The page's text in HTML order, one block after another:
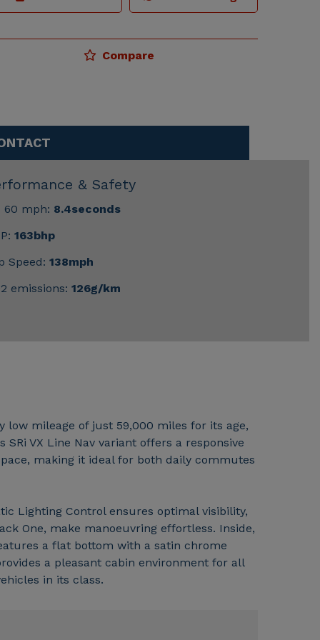
Compare
& Safety
60 mph: 8.4seconds
163bhp
Speed: 138mph
emissions: 126g/km
low mileage of just 59,000 miles for its age,
VX Line Nav variant offers a responsive
making it ideal for both daily commutes
Lighting Control ensures optimal visibility,
One, make manoeuvring effortless. Inside,
a flat bottom with a satin chrome
a pleasant cabin environment for all
in its class.